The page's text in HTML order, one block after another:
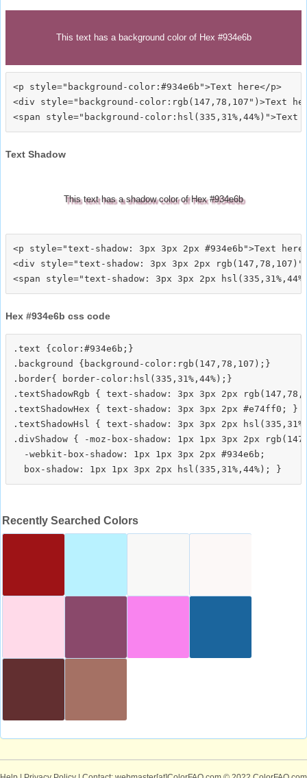
This text has a background color of Hex #934e6b
<p style="background-color:#934e6b">Text here</p>
<div style="background-color:rgb(147,78,107")>Text
Text Shadow
This text has a shadow color of Hex #934e6b
<p style="text-shadow: 3px 3px 2px #934e6b">Text
<div style="text-shadow: 3px 3px 2px
Hex #934e6b css code
.text {color:#934e6b;}
.background {background-color:rgb(147,78,107);}
.border{ border-color:hsl(335,31%,44%);}
.textShadowRgb { text-shadow: 3px 3px 2px
.textShadowHex { text-shadow: 3px 3px 2px #e74ff0; }
.textShadowHsl { text-shadow: 3px 3px 2px
.divShadow { -moz-box-shadow: 1px 1px 3px 2px
  -webkit-box-shadow: 1px 1px 3px 2px #934e6b;
Recently Searched Colors